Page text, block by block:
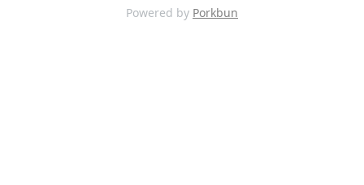
Powered by Porkbun